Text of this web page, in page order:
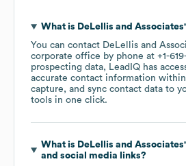
What is DeLellis and Associates
You can contact DeLellis and
corporate office by phone at +1-
prospecting data, LeadIQ has
accurate contact information
capture, and sync contact data to
tools in one click.
What is DeLellis and Associates
and social media links?